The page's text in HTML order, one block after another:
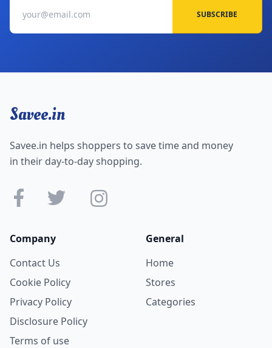
SUBSCRIBE
Savee.in
Savee.in helps shoppers to save time and money
in their day-to-day shopping.
Company
Contact Us
Cookie Policy
Privacy Policy
Disclosure Policy
Terms of use
General
Home
Stores
Categories